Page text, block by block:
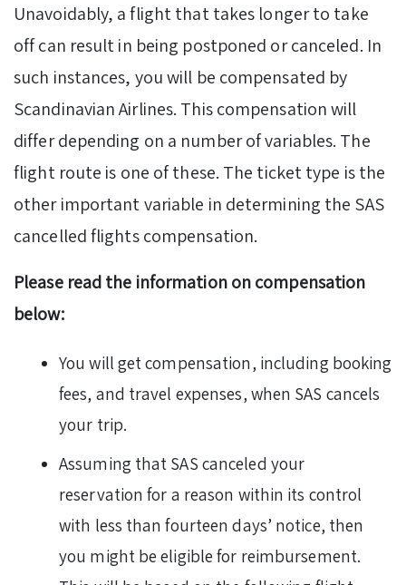
Unavoidably, a flight that takes longer to take
off can result in being postponed or canceled. In
such instances, you will be compensated by
Scandinavian Airlines. This compensation will
differ depending on a number of variables. The
flight route is one of these. The ticket type is the
other important variable in determining the SAS
cancelled flights compensation.
Please read the information on compensation
below:
You will get compensation, including booking
fees, and travel expenses, when SAS cancels
your trip.
Assuming that SAS canceled your
reservation for a reason within its control
with less than fourteen days’ notice, then
you might be eligible for reimbursement.